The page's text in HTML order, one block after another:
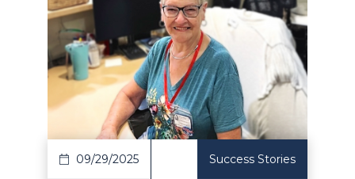
Article
09/29/2025 Success Stories